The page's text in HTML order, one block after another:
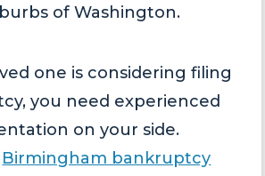
of Washington.
one is considering filing
you need experienced
on your side.
Birmingham bankruptcy